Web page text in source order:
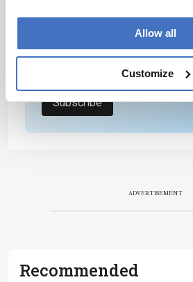
Allow all
Customize
I have read and
Privacy Notice*
Subscribe
ADVERTISEMENT
Recommended